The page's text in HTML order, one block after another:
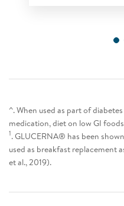
^. When used as part of
medication, diet on low GI
1. GLUCERNA® has been
used as breakfast replacement
et al., 2019).